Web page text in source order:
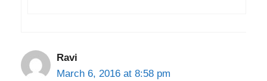
Ravi
March 6, 2016 at 8:58 pm